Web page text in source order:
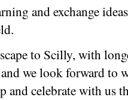
and exchange
to Scilly, with
we look forward to
and celebrate with us